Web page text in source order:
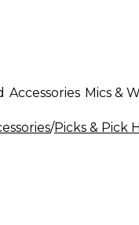
Accessories Mics &
/Picks & Pick